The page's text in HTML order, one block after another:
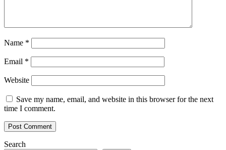
Name *
Email *
Website
Save my name, email, and website in this browser for the next
time I comment.
Search